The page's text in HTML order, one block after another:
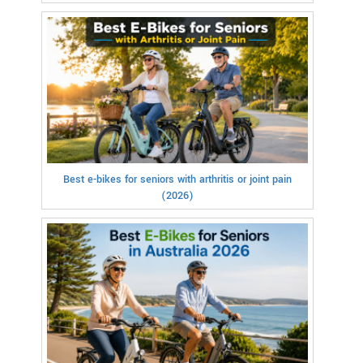
Best e-bikes for seniors with arthritis or joint pain
(2026)